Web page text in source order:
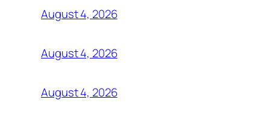
August 4, 2026
August 4, 2026
August 4, 2026